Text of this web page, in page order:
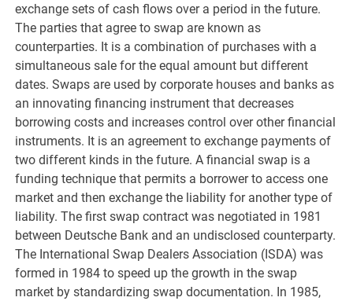
exchange sets of cash flows over a period in the future.
The parties that agree to swap are known as
counterparties. It is a combination of purchases with a
simultaneous sale for the equal amount but different
dates. Swaps are used by corporate houses and banks as
an innovating financing instrument that decreases
borrowing costs and increases control over other financial
instruments. It is an agreement to exchange payments of
two different kinds in the future. A financial swap is a
funding technique that permits a borrower to access one
market and then exchange the liability for another type of
liability. The first swap contract was negotiated in 1981
between Deutsche Bank and an undisclosed counterparty.
The International Swap Dealers Association (ISDA) was
formed in 1984 to speed up the growth in the swap
market by standardizing swap documentation. In 1985,